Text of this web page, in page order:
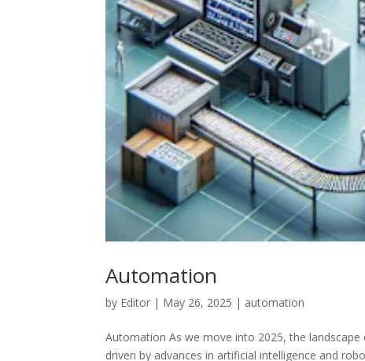
Automation
by Editor | May 26, 2025 | automation
Automation As we move into 2025, the
driven by advances in artificial intelligence and